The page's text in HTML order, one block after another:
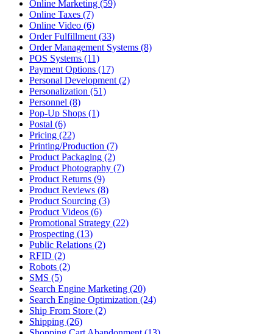
Online Marketing (59)
Online Taxes (7)
Online Video (6)
Order Fulfillment (33)
Order Management Systems (8)
POS Systems (11)
Payment Options (17)
Personal Development (2)
Personalization (51)
Personnel (8)
Pop-Up Shops (1)
Postal (6)
Pricing (22)
Printing/Production (7)
Product Packaging (2)
Product Photography (7)
Product Returns (9)
Product Reviews (8)
Product Sourcing (3)
Product Videos (6)
Promotional Strategy (22)
Prospecting (13)
Public Relations (2)
RFID (2)
Robots (2)
SMS (5)
Search Engine Marketing (20)
Search Engine Optimization (24)
Ship From Store (2)
Shipping (26)